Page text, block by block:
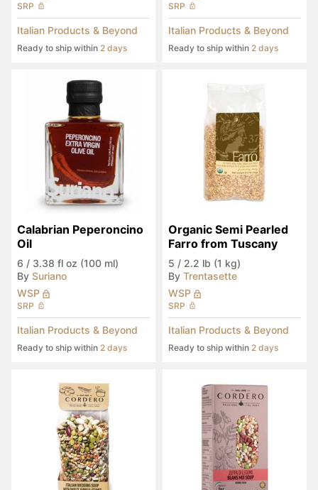
SRP
Italian Products & Beyond
Ready to ship within 2 days
SRP
Italian Products & Beyond
Ready to ship within 2 days
Calabrian Peperoncino
Oil
6 / 3.38 fl oz (100 ml)
By Suriano
WSP
SRP
Italian Products & Beyond
Ready to ship within 2 days
Organic Semi Pearled
Farro from Tuscany
5 / 2.2 lb (1 kg)
By Trentasette
WSP
SRP
Italian Products & Beyond
Ready to ship within 2 days